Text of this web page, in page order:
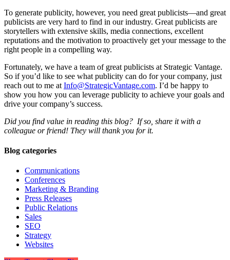
To generate publicity, however, you need great publicists—and great
publicists are very hard to find in our industry. Great publicists are
storytellers with extensive skills, media connections, excellent
reputations and the motivation to proactively get your message to the
right people in a compelling way.
Fortunately, we have a team of great publicists at Strategic Vantage.
So if you’d like to see what publicity can do for your company, just
reach out to me at Info@StrategicVantage.com. I’d be happy to
show you how you can leverage publicity to achieve your goals and
drive your company’s success.
Did you find value in reading this blog? If so, share it with a
colleague or friend! They will thank you for it.
Blog categories
Communications
Conferences
Marketing & Branding
Press Releases
Public Relations
Sales
SEO
Strategy
Websites